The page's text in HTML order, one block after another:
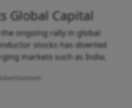
Global Capital
ongoing rally in global
stocks has diverted
markets such as India.
Advertisement